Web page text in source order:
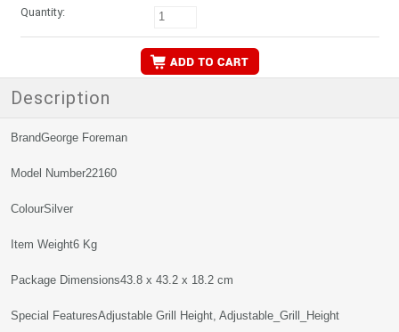
Quantity:
Description
BrandGeorge Foreman
Model Number22160
ColourSilver
Item Weight6 Kg
Package Dimensions43.8 x 43.2 x 18.2 cm
Special FeaturesAdjustable Grill Height, Adjustable_Grill_Height